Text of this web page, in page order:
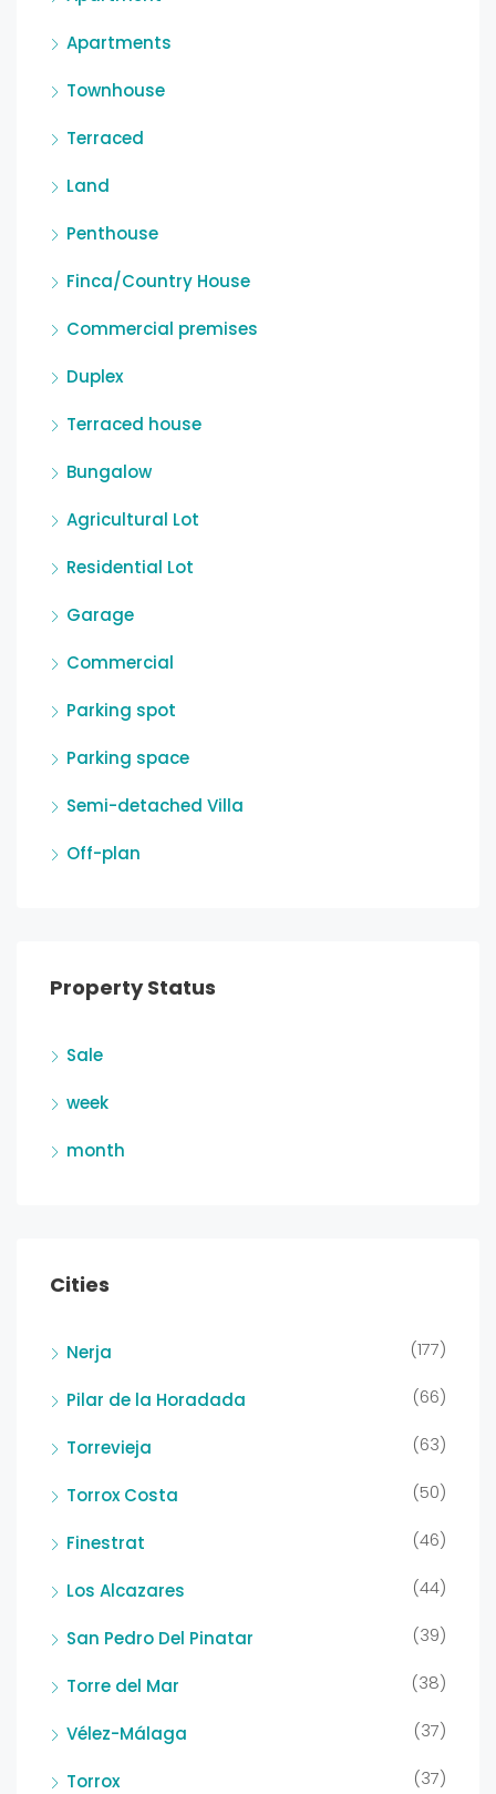
Apartments
Townhouse
Terraced
Land
Penthouse
Finca/Country House
Commercial premises
Duplex
Terraced house
Bungalow
Agricultural Lot
Residential Lot
Garage
Commercial
Parking spot
Parking space
Semi-detached Villa
Off-plan
Property Status
Sale
week
month
Cities
Nerja (177)
Pilar de la Horadada (66)
Torrevieja (63)
Torrox Costa (50)
Finestrat (46)
Los Alcazares (44)
San Pedro Del Pinatar (39)
Torre del Mar (38)
Vélez-Málaga (37)
Torrox (37)